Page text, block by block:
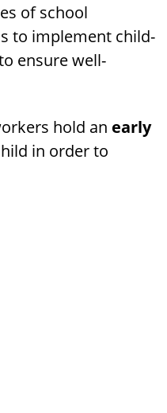
of school
to implement child-
ensure well-
hold an early
in order to